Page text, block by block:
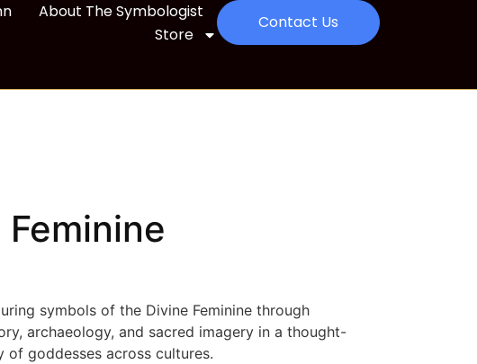
About The Symbologist
Store
Contact Us
symbols of the Divine Feminine through
archaeology, and sacred imagery in a thought-
of goddesses across cultures.